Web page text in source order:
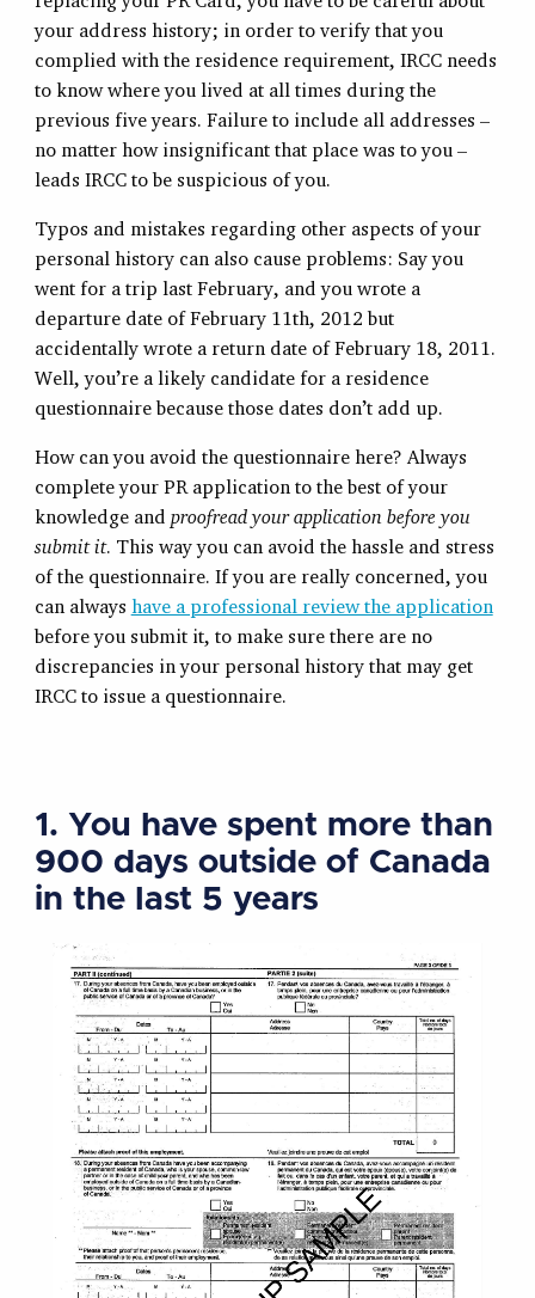
your address history; in order to verify that you
complied with the residence requirement, IRCC needs
to know where you lived at all times during the
previous five years. Failure to include all addresses –
no matter how insignificant that place was to you –
leads IRCC to be suspicious of you.
Typos and mistakes regarding other aspects of your
personal history can also cause problems: Say you
went for a trip last February, and you wrote a
departure date of February 11th, 2012 but
accidentally wrote a return date of February 18, 2011.
Well, you’re a likely candidate for a residence
questionnaire because those dates don’t add up.
How can you avoid the questionnaire here? Always
complete your PR application to the best of your
knowledge and proofread your application before you
submit it. This way you can avoid the hassle and stress
of the questionnaire. If you are really concerned, you
can always have a professional review the application
before you submit it, to make sure there are no
discrepancies in your personal history that may get
IRCC to issue a questionnaire.
1. You have spent more than
900 days outside of Canada
in the last 5 years